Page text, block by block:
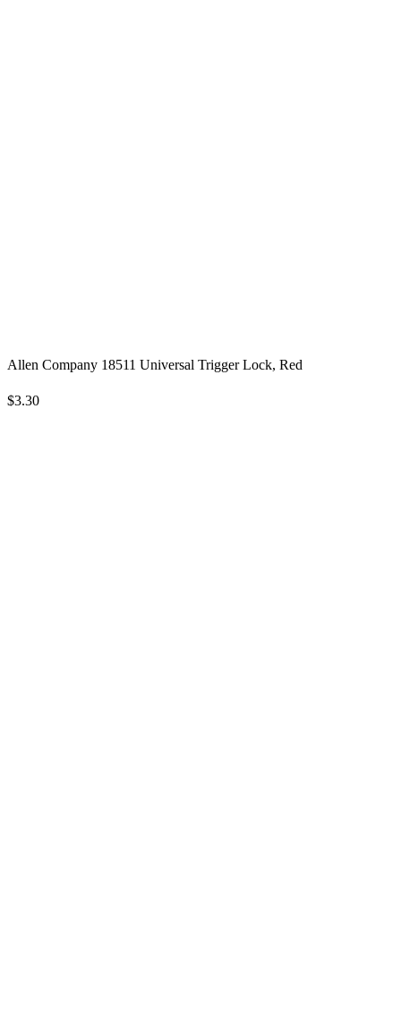
Allen Company 18511 Universal Trigger Lock, Red
$3.30